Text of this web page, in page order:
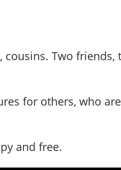
cousins. Two
for others, who
and free.